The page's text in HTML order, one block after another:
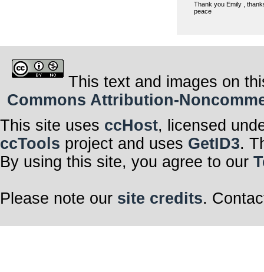
Thank you Emily ,
peace
This text and images on
Commons Attribution-
This site uses ccHost, licensed
ccTools project and uses GetID3.
By using this site, you agree to our
Please note our site credits.